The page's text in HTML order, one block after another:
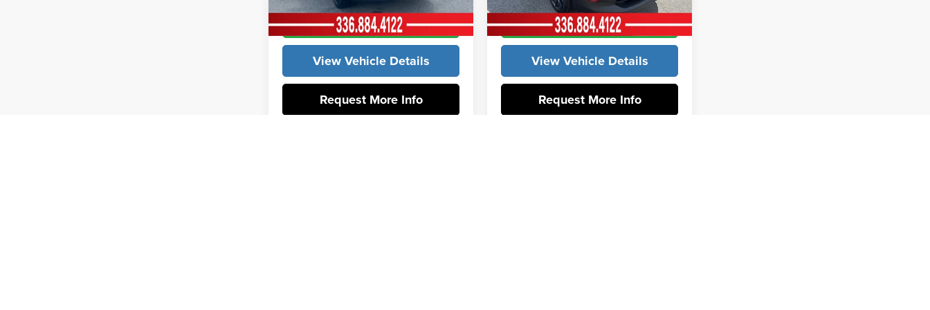
In StockGet Our Best Price
View Vehicle Details
Request More Info
In StockGet Our Best Price
View Vehicle Details
Request More Info